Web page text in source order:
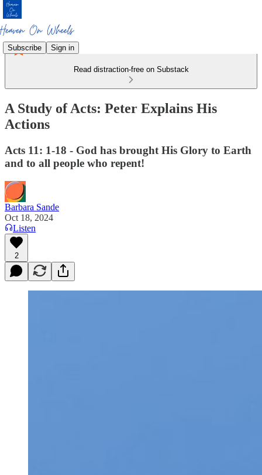
Subscribe Sign in
Read distraction-free on Substack
A Study of Acts: Peter Explains His
Actions
Acts 11: 1-18 - God has brought His Glory to Earth
and to all people who repent!
Barbara Sande
Oct 18, 2024
Listen
2